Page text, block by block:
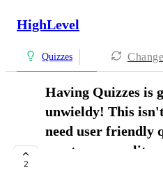
HighLevel
Quizzes
2
Having Quizzes is
unwieldy! This
need user friendly
create personality
simple way to